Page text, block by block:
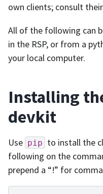
own clients; consult
All of the following can
in the RSP, or from a
your local computer.
Installing
devkit
Use pip to install the
following on the
prepend a “!” for